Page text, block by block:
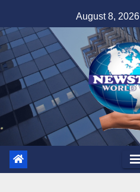
to
content
August 8, 2026